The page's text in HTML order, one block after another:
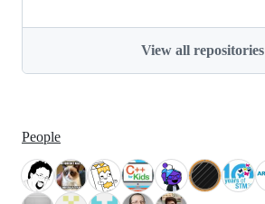
View all repositories
People